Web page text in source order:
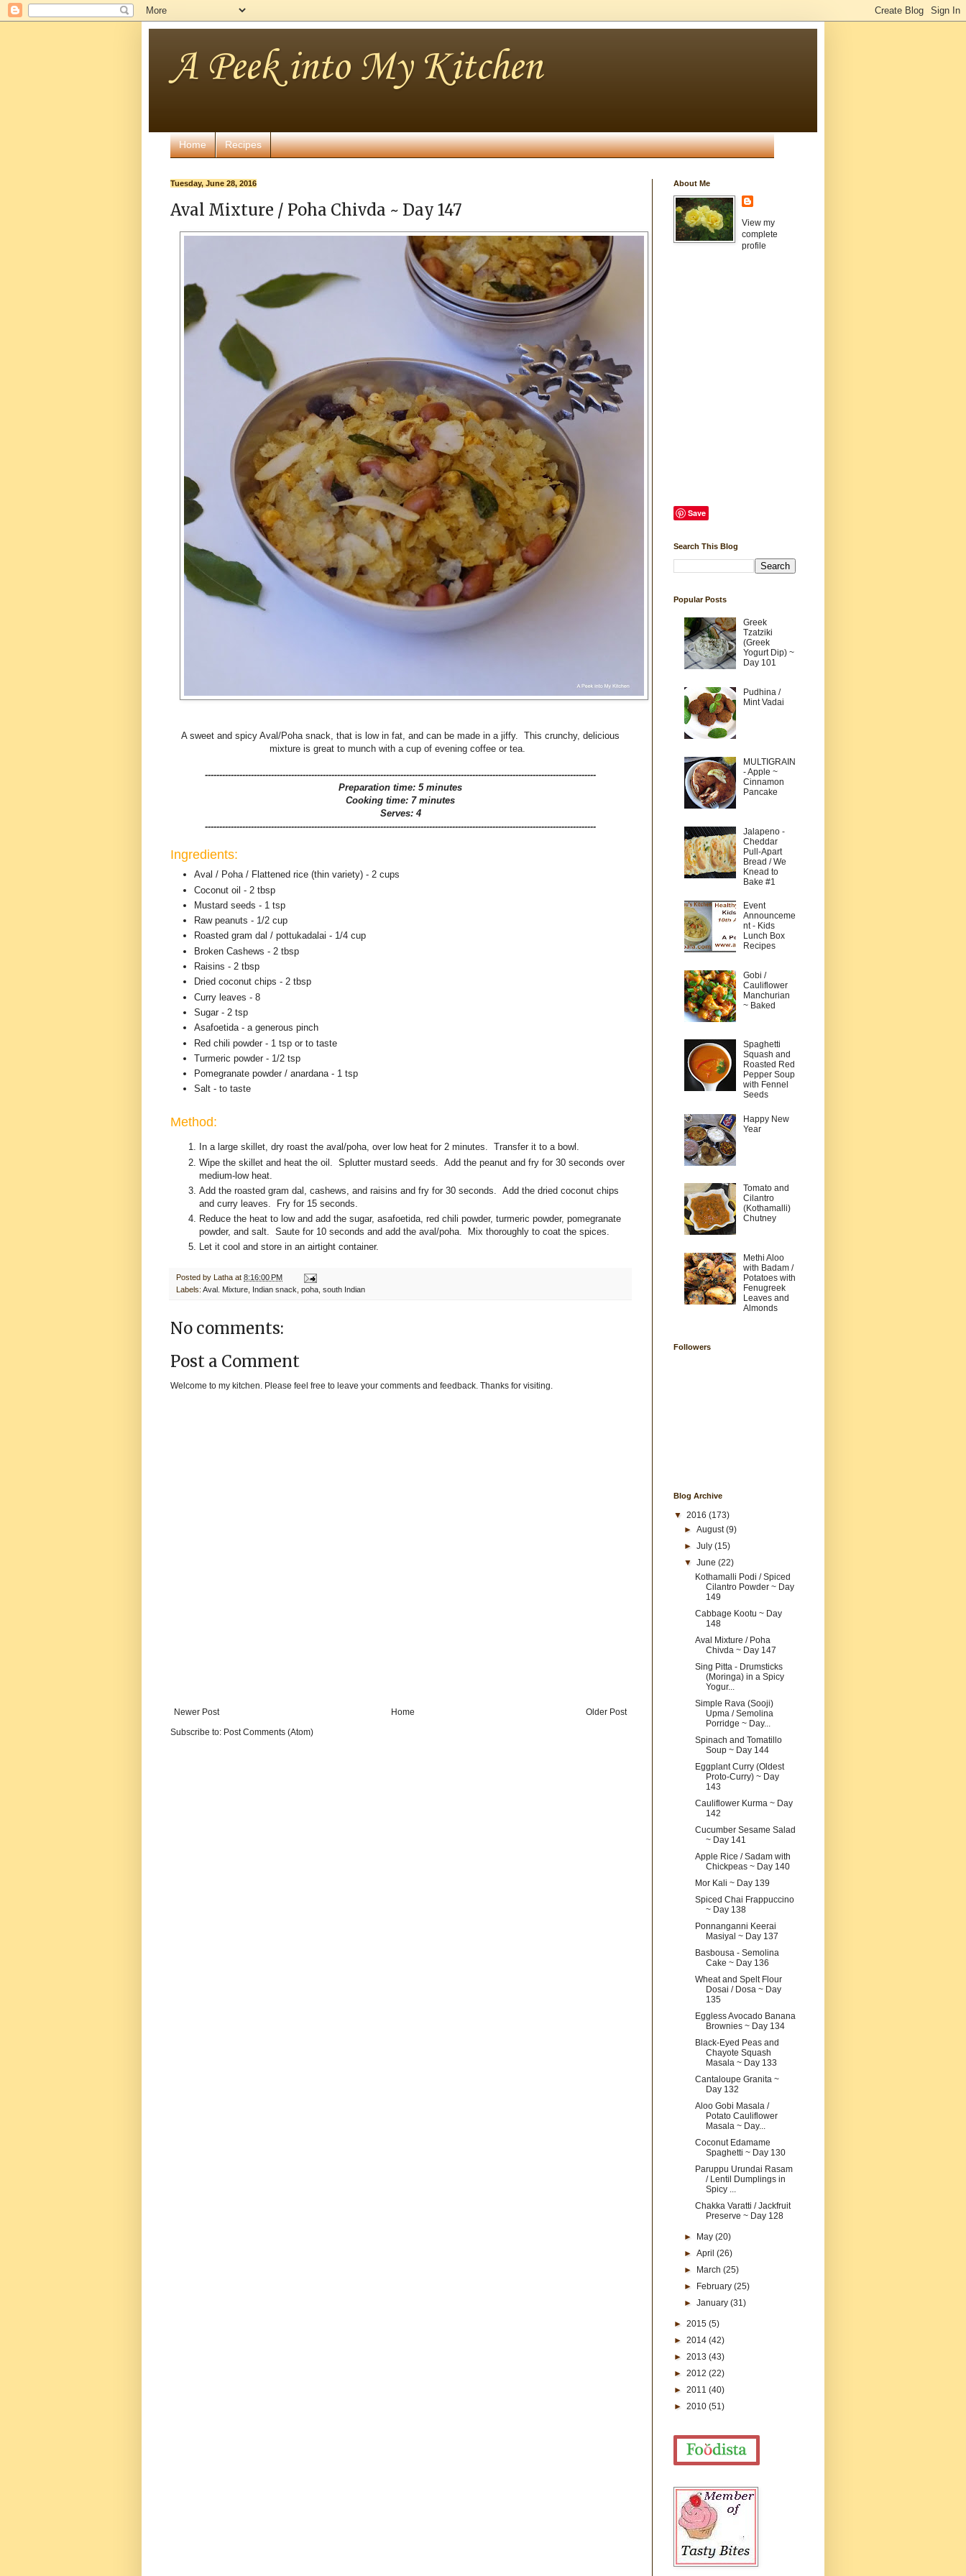
A Peek into My Kitchen
Home Recipes
Tuesday, June 28, 2016
Aval Mixture / Poha Chivda ~ Day 147
A sweet and spicy Aval/Poha snack, that is low in fat, and can be made in a jiffy. This crunchy, delicious
mixture is great to munch with a cup of evening coffee or tea.
----------------------------------------------------------------------------------------------------------------------------------------
Preparation time: 5 minutes
Cooking time: 7 minutes
Serves: 4
----------------------------------------------------------------------------------------------------------------------------------------
Ingredients:
Aval / Poha / Flattened rice (thin variety) - 2 cups
Coconut oil - 2 tbsp
Mustard seeds - 1 tsp
Raw peanuts - 1/2 cup
Roasted gram dal / pottukadalai - 1/4 cup
Broken Cashews - 2 tbsp
Raisins - 2 tbsp
Dried coconut chips - 2 tbsp
Curry leaves - 8
Sugar - 2 tsp
Asafoetida - a generous pinch
Red chili powder - 1 tsp or to taste
Turmeric powder - 1/2 tsp
Pomegranate powder / anardana - 1 tsp
Salt - to taste
Method:
In a large skillet, dry roast the aval/poha, over low heat for 2 minutes. Transfer it to a bowl.
Wipe the skillet and heat the oil. Splutter mustard seeds. Add the peanut and fry for 30 seconds over
medium-low heat.
Add the roasted gram dal, cashews, and raisins and fry for 30 seconds. Add the dried coconut chips
and curry leaves. Fry for 15 seconds.
Reduce the heat to low and add the sugar, asafoetida, red chili powder, turmeric powder, pomegranate
powder, and salt. Saute for 10 seconds and add the aval/poha. Mix thoroughly to coat the spices.
Let it cool and store in an airtight container.
Posted by Latha at 8:16:00 PM
Labels: Aval. Mixture, Indian snack, poha, south Indian
No comments:
Post a Comment
Welcome to my kitchen. Please feel free to leave your comments and feedback. Thanks for visiting.
Newer Post Older Post
Home
Subscribe to: Post Comments (Atom)
About Me
View my
complete
profile
Save
Search This Blog
Popular Posts
Greek
Tzatziki
(Greek
Yogurt Dip) ~
Day 101
Pudhina /
Mint Vadai
MULTIGRAIN
- Apple ~
Cinnamon
Pancake
Jalapeno -
Cheddar
Pull-Apart
Bread / We
Knead to
Bake #1
Event
Announceme
nt - Kids
Lunch Box
Recipes
Gobi /
Cauliflower
Manchurian
~ Baked
Spaghetti
Squash and
Roasted Red
Pepper Soup
with Fennel
Seeds
Happy New
Year
Tomato and
Cilantro
(Kothamalli)
Chutney
Methi Aloo
with Badam /
Potatoes with
Fenugreek
Leaves and
Almonds
Followers
Blog Archive
▼ 2016 (173)
►August(9)
►July(15)
▼June(22)
Kothamalli Podi / Spiced
Cilantro Powder ~ Day
149
Cabbage Kootu ~ Day
148
Aval Mixture / Poha
Chivda ~ Day 147
Sing Pitta - Drumsticks
(Moringa) in a Spicy
Yogur...
Simple Rava (Sooji)
Upma / Semolina
Porridge ~ Day...
Spinach and Tomatillo
Soup ~ Day 144
Eggplant Curry (Oldest
Proto-Curry) ~ Day
143
Cauliflower Kurma ~ Day
142
Cucumber Sesame Salad
~ Day 141
Apple Rice / Sadam with
Chickpeas ~ Day 140
Mor Kali ~ Day 139
Spiced Chai Frappuccino
~ Day 138
Ponnanganni Keerai
Masiyal ~ Day 137
Basbousa - Semolina
Cake ~ Day 136
Wheat and Spelt Flour
Dosai / Dosa ~ Day
135
Eggless Avocado Banana
Brownies ~ Day 134
Black-Eyed Peas and
Chayote Squash
Masala ~ Day 133
Cantaloupe Granita ~
Day 132
Aloo Gobi Masala /
Potato Cauliflower
Masala ~ Day...
Coconut Edamame
Spaghetti ~ Day 130
Paruppu Urundai Rasam
/ Lentil Dumplings in
Spicy ...
Chakka Varatti / Jackfruit
Preserve ~ Day 128
► May(20)
►April(26)
►
March(25)
►
February(25)
►January(31)
► 2015 (5)
► 2014 (42)
► 2013 (43)
► 2012 (22)
► 2011 (40)
► 2010 (51)